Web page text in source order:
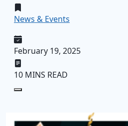
News & Events
February 19, 2025
10 MINS READ